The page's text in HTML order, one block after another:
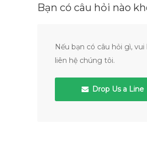
Bạn có câu hỏi nào
Nếu bạn có câu hỏi gì, vui
liên hệ chúng tôi.
Drop Us a Line